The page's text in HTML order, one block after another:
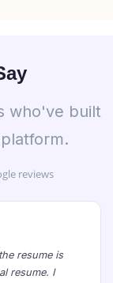
who've built
reviews
resume is
resume. I